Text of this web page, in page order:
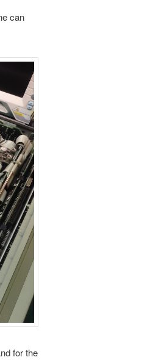
can
for the